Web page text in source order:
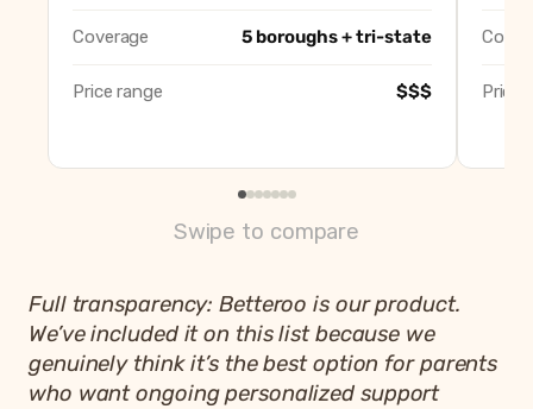
Lullaby & Me
Best Queens-based pick
Coverage 5 boroughs + tri-state
Price range $$$ Price
Swipe to compare
Full transparency: Betteroo is our product.
We’ve included it on this list because we
genuinely think it’s the best option for parents
who want ongoing personalized support